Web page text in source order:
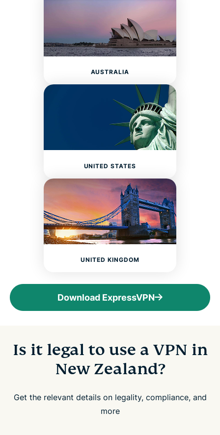
AUSTRALIA
UNITED STATES
UNITED KINGDOM
Download ExpressVPN
Is it legal to use a VPN in
New Zealand?
Get the relevant details on legality, compliance, and
more